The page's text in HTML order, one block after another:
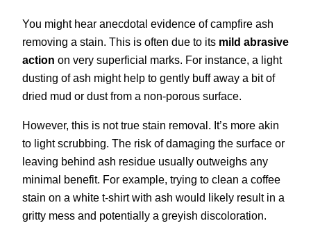
You might hear anecdotal evidence of campfire ash
removing a stain. This is often due to its mild abrasive
action on very superficial marks. For instance, a light
dusting of ash might help to gently buff away a bit of
dried mud or dust from a non-porous surface.
However, this is not true stain removal. It’s more akin
to light scrubbing. The risk of damaging the surface or
leaving behind ash residue usually outweighs any
minimal benefit. For example, trying to clean a coffee
stain on a white t-shirt with ash would likely result in a
gritty mess and potentially a greyish discoloration.